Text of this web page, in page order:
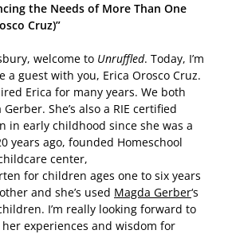
the Needs of More Than One
Cruz)”
welcome to Unruffled. Today, I’m
a guest with you, Erica Orosco Cruz.
Erica for many years. We both
She’s also a RIE certified
in early childhood since she was a
years ago, founded Homeschool
center,
for children ages one to six years
and she’s used Magda Gerber‘s
I’m really looking forward to
experiences and wisdom for